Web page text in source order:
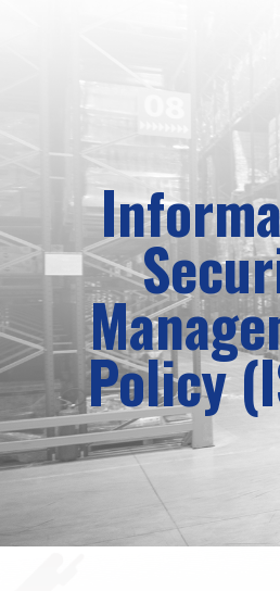
Policy